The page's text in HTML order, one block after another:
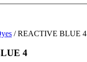
/ REACTIVE BLUE 4
4